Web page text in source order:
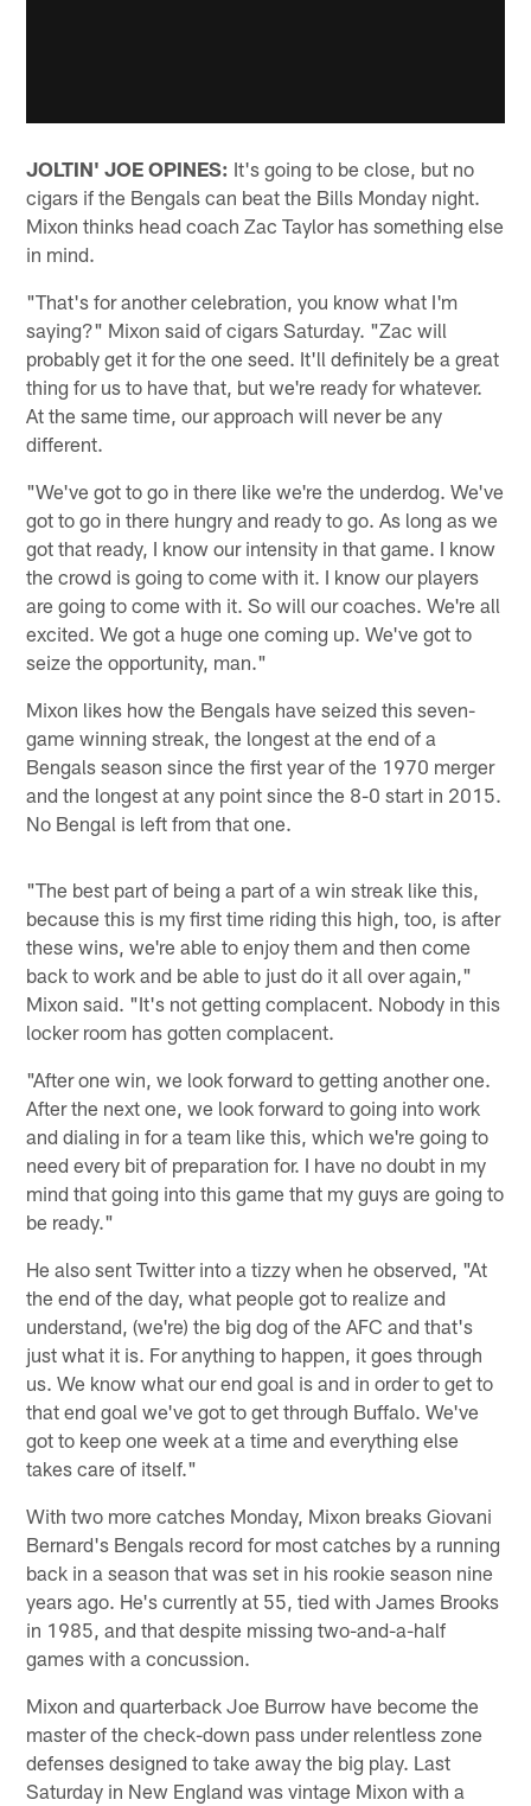
JOLTIN' JOE OPINES: It's going to be close, but no
cigars if the Bengals can beat the Bills Monday night.
Mixon thinks head coach Zac Taylor has something else
in mind.
"That's for another celebration, you know what I'm
saying?" Mixon said of cigars Saturday. "Zac will
probably get it for the one seed. It'll definitely be a great
thing for us to have that, but we're ready for whatever.
At the same time, our approach will never be any
different.
"We've got to go in there like we're the underdog. We've
got to go in there hungry and ready to go. As long as we
got that ready, I know our intensity in that game. I know
the crowd is going to come with it. I know our players
are going to come with it. So will our coaches. We're all
excited. We got a huge one coming up. We've got to
seize the opportunity, man."
Mixon likes how the Bengals have seized this seven-
game winning streak, the longest at the end of a
Bengals season since the first year of the 1970 merger
and the longest at any point since the 8-0 start in 2015.
No Bengal is left from that one.
"The best part of being a part of a win streak like this,
because this is my first time riding this high, too, is after
these wins, we're able to enjoy them and then come
back to work and be able to just do it all over again,"
Mixon said. "It's not getting complacent. Nobody in this
locker room has gotten complacent.
"After one win, we look forward to getting another one.
After the next one, we look forward to going into work
and dialing in for a team like this, which we're going to
need every bit of preparation for. I have no doubt in my
mind that going into this game that my guys are going to
be ready."
He also sent Twitter into a tizzy when he observed, "At
the end of the day, what people got to realize and
understand, (we're) the big dog of the AFC and that's
just what it is. For anything to happen, it goes through
us. We know what our end goal is and in order to get to
that end goal we've got to get through Buffalo. We've
got to keep one week at a time and everything else
takes care of itself."
With two more catches Monday, Mixon breaks Giovani
Bernard's Bengals record for most catches by a running
back in a season that was set in his rookie season nine
years ago. He's currently at 55, tied with James Brooks
in 1985, and that despite missing two-and-a-half
games with a concussion.
Mixon and quarterback Joe Burrow have become the
master of the check-down pass under relentless zone
defenses designed to take away the big play. Last
Saturday in New England was vintage Mixon with a